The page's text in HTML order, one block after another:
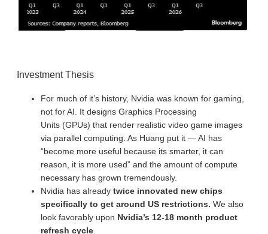
Investment Thesis
For much of it’s history, Nvidia was known for gaming,
not for AI. It designs Graphics Processing
Units (GPUs) that render realistic video game images
via parallel computing. As Huang put it — AI has
“become more useful because its smarter, it can
reason, it is more used” and the amount of compute
necessary has grown tremendously.
Nvidia has already twice innovated new chips
specifically to get around US restrictions. We also
look favorably upon Nvidia’s 12-18 month product
refresh cycle